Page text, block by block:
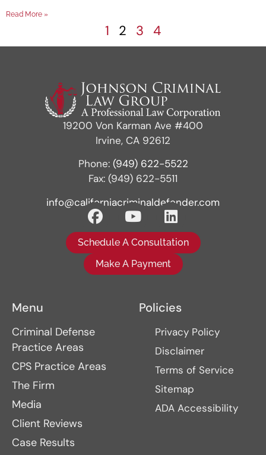
Read More »
1 2 3 4
19200 Von Karman Ave #400
Irvine, CA 92612
Phone: (949) 622-5522
Fax: (949) 622-5511
info@californiacriminaldefender.com
Schedule A Consultation
Make A Payment
Menu
Criminal Defense
Practice Areas
CPS Practice Areas
The Firm
Media
Client Reviews
Case Results
Policies
Privacy Policy
Disclaimer
Terms of Service
Sitemap
ADA Accessibility